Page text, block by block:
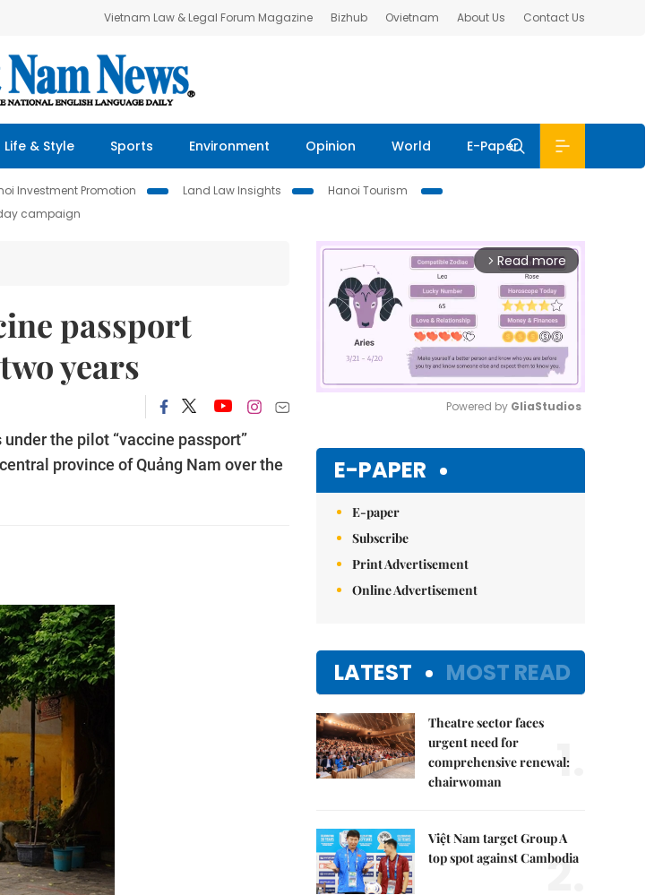
Vietnam Law & Legal Forum Magazine Bizhub Ovietnam About Us Contact Us
Life & Style Sports Environment Opinion World E-Paper
Investment Promotion Land Law Insights
Hanoi Tourism
campaign
passport
years
the pilot “vaccine passport”
province of Quảng Nam over the
arrow_forward_ios Read more
Powered by GliaStudios
E-PAPER
E-paper
Subscribe
Print Advertisement
Online Advertisement
LATEST MOST READ
Theatre sector faces
urgent need for
comprehensive renewal:
chairwoman
1.
Việt Nam target Group A
top spot against Cambodia
2.